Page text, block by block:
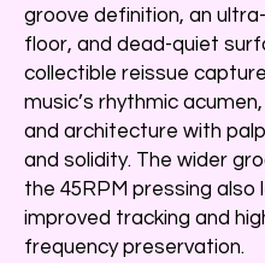
groove definition, an
floor, and dead-quiet
collectible reissue
music’s rhythmic
and architecture with
and solidity. The wider
the 45RPM pressing also
improved tracking and
frequency preservation.